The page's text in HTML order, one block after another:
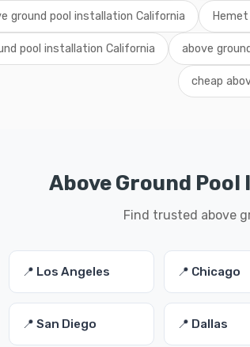
ground pool installation California
pool installation California above
cheap
Above Ground
Find trusted above
📍 Los Angeles 📍 Chicago
📍 San Diego 📍 Dallas